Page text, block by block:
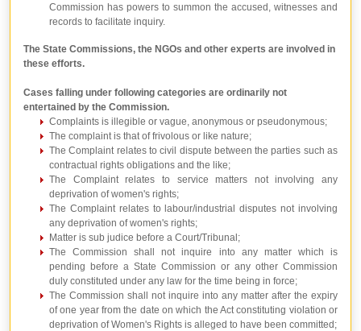
Commission has powers to summon the accused, witnesses and
records to facilitate inquiry.
The State Commissions, the NGOs and other experts are involved in
these efforts.
Cases falling under following categories are ordinarily not
entertained by the Commission.
Complaints is illegible or vague, anonymous or pseudonymous;
The complaint is that of frivolous or like nature;
The Complaint relates to civil dispute between the parties such as
contractual rights obligations and the like;
The Complaint relates to service matters not involving any
deprivation of women's rights;
The Complaint relates to labour/industrial disputes not involving
any deprivation of women's rights;
Matter is sub judice before a Court/Tribunal;
The Commission shall not inquire into any matter which is
pending before a State Commission or any other Commission
duly constituted under any law for the time being in force;
The Commission shall not inquire into any matter after the expiry
of one year from the date on which the Act constituting violation or
deprivation of Women's Rights is alleged to have been committed;